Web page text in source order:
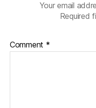
Your email
Required
Comment *